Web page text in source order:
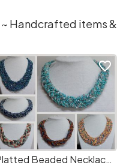
Handcrafted items &
Platted Beaded Necklaces - Handmade, Colourful Boho Jewellery, Unique Fibre alike Necklace, Lightweight Statement Piece, Occasion Gift
favorite_border